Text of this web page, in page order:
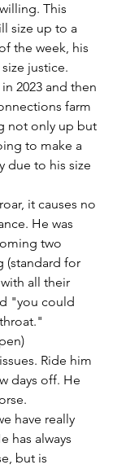
This
size up to a
the week, his
justice.
2023 and then
farm
not only up but
to make a
due to his size
it causes no
He was
two
(standard for
all their
"you could
Ride him
days off. He
have really
has always
but is